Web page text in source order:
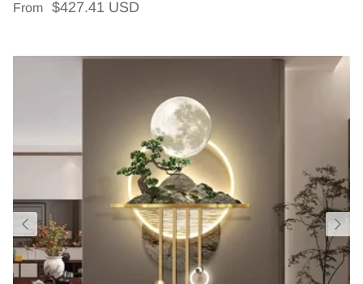
Regular price
From $427.41 USD